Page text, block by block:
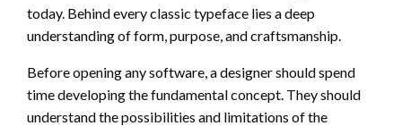
today. Behind every classic typeface lies a deep
understanding of form, purpose, and craftsmanship.
Before opening any software, a designer should spend
time developing the fundamental concept. They should
understand the possibilities and limitations of the